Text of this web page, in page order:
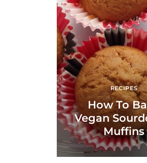
RECIPES
How To
Vegan
Muffins